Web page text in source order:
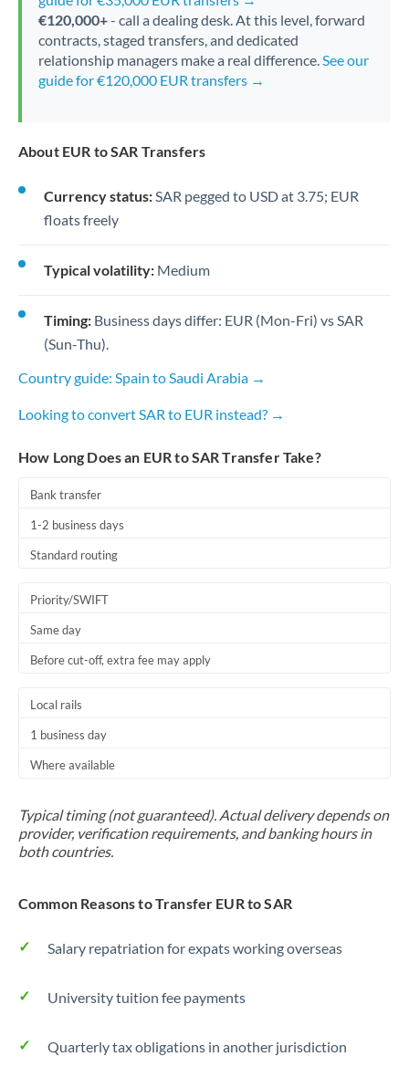
€120,000+- call a dealing desk. At this level, forward
contracts, staged transfers, and dedicated
relationship managers make a real difference.See our
guide for €120,000 EUR transfers →
About EUR to SAR Transfers
Currency status:SAR pegged to USD at 3.75; EUR
floats freely
Typical volatility: Medium
Timing: Business days differ: EUR (Mon-Fri) vs SAR
(Sun-Thu).
Country guide: Spain to Saudi Arabia →
Looking to convert SAR to EUR instead? →
How Long Does an EUR to SAR Transfer Take?
Bank transfer
1-2 business days
Standard routing
Priority/SWIFT
Same day
Before cut-off, extra fee may apply
Local rails
1 business day
Where available
Typical timing (not guaranteed). Actual delivery depends on
provider, verification requirements, and banking hours in
both countries.
Common Reasons to Transfer EUR to SAR
Salary repatriation for expats working overseas
University tuition fee payments
Quarterly tax obligations in another jurisdiction